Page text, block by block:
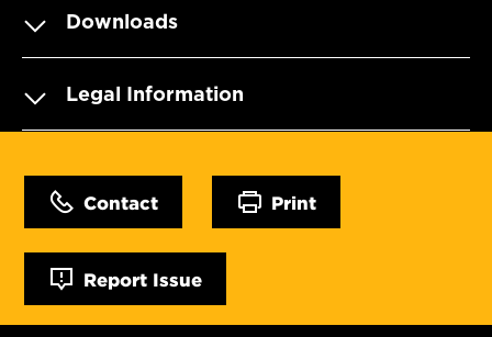
Downloads
Legal Information
Contact Print
Report Issue